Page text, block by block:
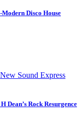
Disco House
New Sound Express
Dean’s Rock Resurgence